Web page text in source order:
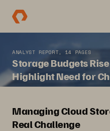
ANALYST REPORT, 14 PAGES
Storage Budgets
Highlight Need for
Managing Cloud
Real Challenge